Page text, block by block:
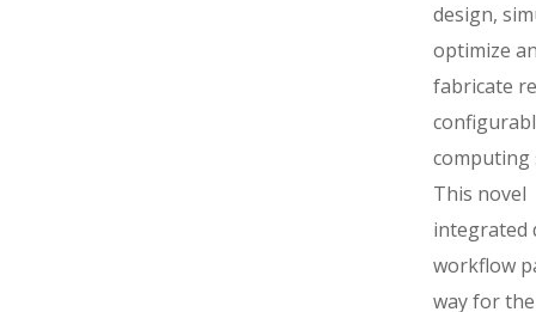
design,
optimize
fabricate
computing
This novel
integrated
workflow
way for